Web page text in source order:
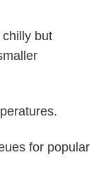
but
for popular